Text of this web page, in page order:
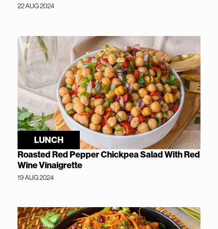
22 AUG 2024
LUNCH
Roasted Red Pepper Chickpea Salad With Red
Wine Vinaigrette
19 AUG 2024